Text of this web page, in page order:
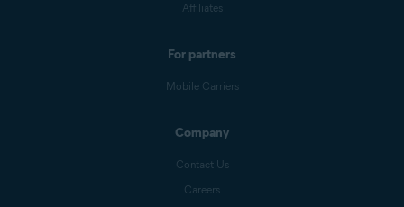
Affiliates
For partners
Mobile Carriers
Company
Contact Us
Careers